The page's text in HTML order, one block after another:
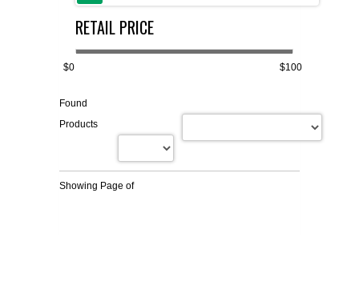
FLAER
SUPPLIERS
LIST ALL SUPPLIERS
PROMOTIONS
REQUEST A QUOTE
RETAIL PRICE
$0 $100
Found
Products
Showing Page of